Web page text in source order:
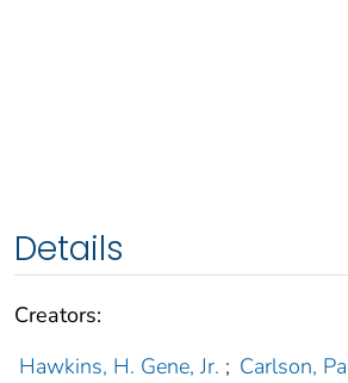
Details
Creators:
Hawkins, H. Gene, Jr. ; Carlson,